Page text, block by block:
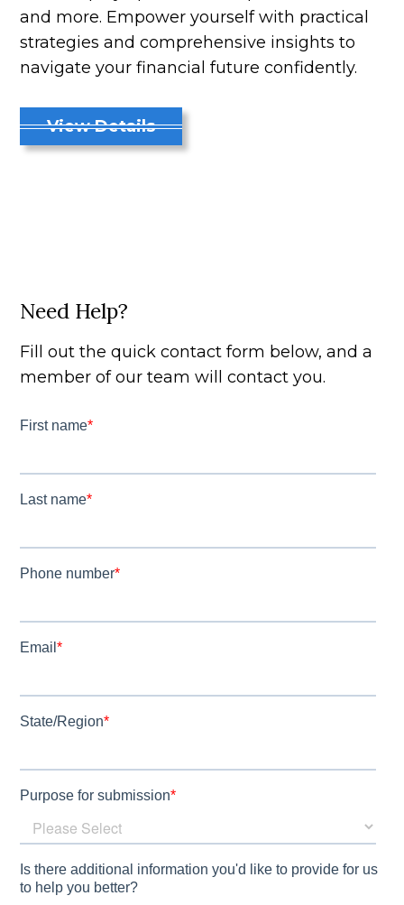
and more. Empower yourself with practical
strategies and comprehensive insights to
navigate your financial future confidently.
View Details
Need Help?
Fill out the quick contact form below, and a
member of our team will contact you.